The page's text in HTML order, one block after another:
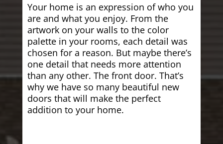
Your home is an expression of who you
are and what you enjoy. From the
artwork on your walls to the color
palette in your rooms, each detail was
chosen for a reason. But maybe there’s
one detail that needs more attention
than any other. The front door. That’s
why we have so many beautiful new
doors that will make the perfect
addition to your home.